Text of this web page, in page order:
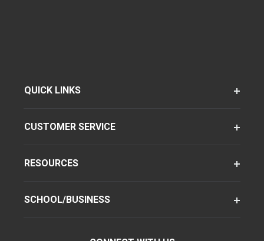
QUICK LINKS
CUSTOMER SERVICE
RESOURCES
SCHOOL/BUSINESS